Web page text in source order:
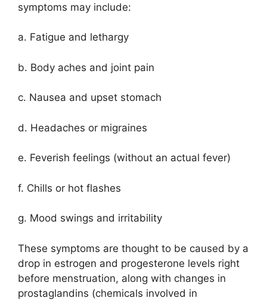
symptoms may include:
a. Fatigue and lethargy
b. Body aches and joint pain
c. Nausea and upset stomach
d. Headaches or migraines
e. Feverish feelings (without an actual fever)
f. Chills or hot flashes
g. Mood swings and irritability
These symptoms are thought to be caused by a
drop in estrogen and progesterone levels right
before menstruation, along with changes in
prostaglandins (chemicals involved in